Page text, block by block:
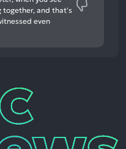
together, and that's
even